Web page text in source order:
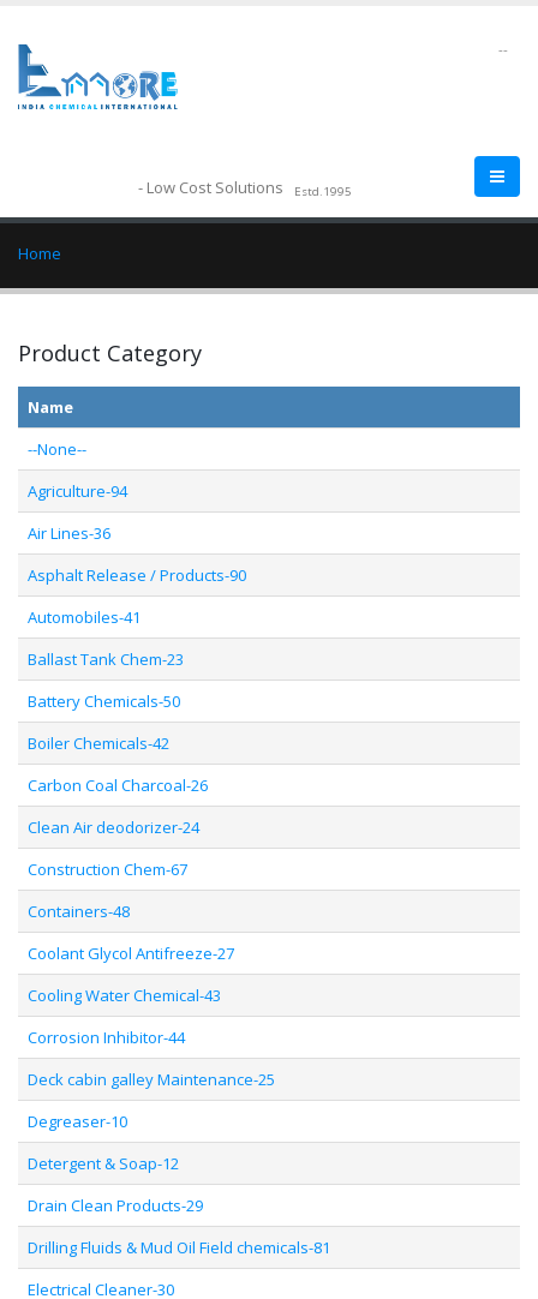
- Low Cost Solutions Estd.1995
--
Home
Product Category
Name
--None--
Agriculture-94
Air Lines-36
Asphalt Release / Products-90
Automobiles-41
Ballast Tank Chem-23
Battery Chemicals-50
Boiler Chemicals-42
Carbon Coal Charcoal-26
Clean Air deodorizer-24
Construction Chem-67
Containers-48
Coolant Glycol Antifreeze-27
Cooling Water Chemical-43
Corrosion Inhibitor-44
Deck cabin galley Maintenance-25
Degreaser-10
Detergent & Soap-12
Drain Clean Products-29
Drilling Fluids & Mud Oil Field chemicals-81
Electrical Cleaner-30